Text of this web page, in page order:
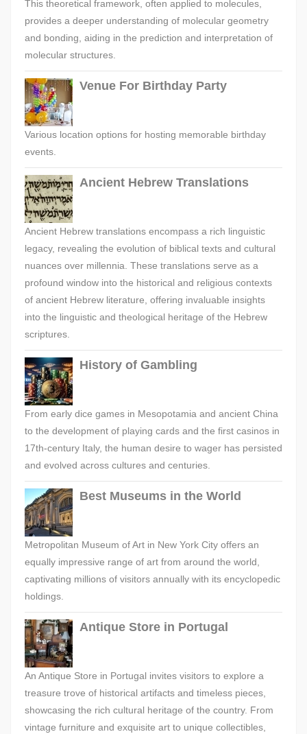
This theoretical framework, often applied to molecules,
provides a deeper understanding of molecular geometry
and bonding, aiding in the prediction and interpretation of
molecular structures.
Venue For Birthday Party
Various location options for hosting memorable birthday
events.
Ancient Hebrew Translations
Ancient Hebrew translations encompass a rich linguistic
legacy, revealing the evolution of biblical texts and cultural
nuances over millennia. These translations serve as a
profound window into the historical and religious contexts
of ancient Hebrew literature, offering invaluable insights
into the linguistic and theological heritage of the Hebrew
scriptures.
History of Gambling
From early dice games in Mesopotamia and ancient China
to the development of playing cards and the first casinos in
17th-century Italy, the human desire to wager has persisted
and evolved across cultures and centuries.
Best Museums in the World
Metropolitan Museum of Art in New York City offers an
equally impressive range of art from around the world,
captivating millions of visitors annually with its encyclopedic
holdings.
Antique Store in Portugal
An Antique Store in Portugal invites visitors to explore a
treasure trove of historical artifacts and timeless pieces,
showcasing the rich cultural heritage of the country. From
vintage furniture and exquisite art to unique collectibles,